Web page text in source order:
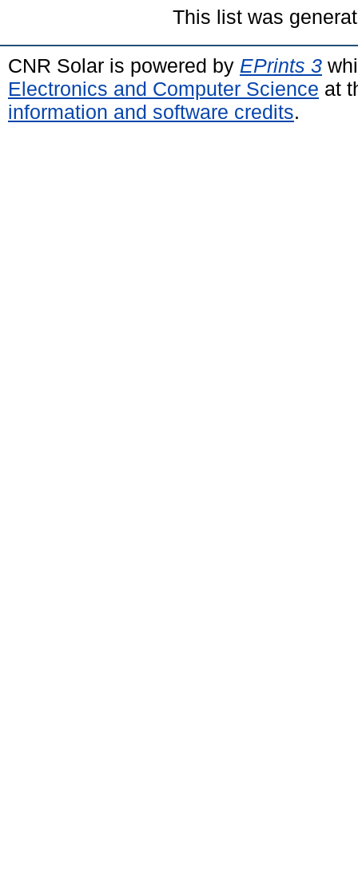
This list was
CNR Solar is powered by EPrints 3
Electronics and Computer Science at
information and software credits.